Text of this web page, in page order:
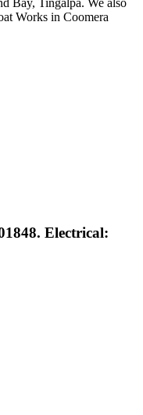
Works in Coomera
Electrical: